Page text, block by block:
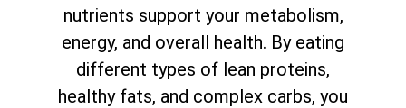
nutrients support your metabolism,
energy, and overall health. By eating
different types of lean proteins,
healthy fats, and complex carbs, you